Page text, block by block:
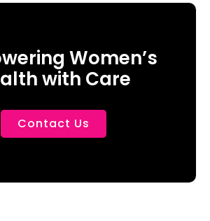
Women’s
with Care
Contact Us